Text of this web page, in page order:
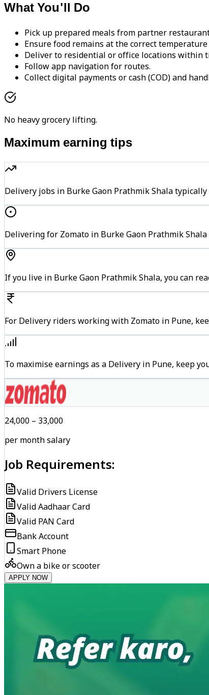
What You'll Do
Pick up prepared meals from partner
Ensure food remains at the correct
Deliver to residential or office locations within
Follow app navigation for routes.
Collect digital payments or cash (COD) and
No heavy grocery lifting.
Maximum earning tips
Delivery jobs in Burke Gaon Prathmik Shala
Delivering for Zomato in Burke Gaon Prathmik
If you live in Burke Gaon Prathmik Shala, you can
For Delivery riders working with Zomato in Pune,
To maximise earnings as a Delivery in Pune, keep
₹24,000 – ₹33,000
per month salary
Job Requirements:
Valid Drivers License
Valid Aadhaar Card
Valid PAN Card
Bank Account
Smart Phone
Own a bike or scooter
APPLY NOW